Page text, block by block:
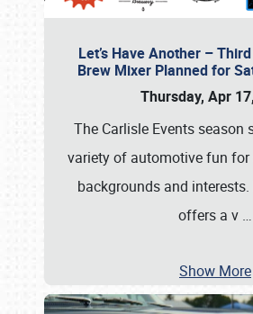
Let’s Have Another –
Brew Mixer Planned for
Thursday, Apr
The Carlisle Events season
variety of automotive fun
backgrounds and
offers a v …
Show More